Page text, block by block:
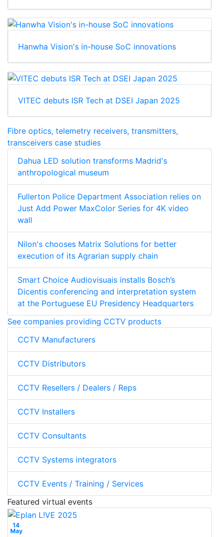
Hanwha Vision's in-house SoC innovations
VITEC debuts ISR Tech at DSEI Japan 2025
Fibre optics, telemetry receivers, transmitters,
transceivers case studies
Dahua LED solution transforms Madrid's
anthropological museum
Fullerton Police Department Association relies on
Just Add Power MaxColor Series for 4K video
wall
Nilon's chooses Matrix Solutions for better
execution of its Agrarian supply chain
Smart Choice Audiovisuais installs Bosch’s
Dicentis conferencing and interpretation system
at the Portuguese EU Presidency Headquarters
See companies providing CCTV products
CCTV Manufacturers
CCTV Distributors
CCTV Resellers / Dealers / Reps
CCTV Installers
CCTV Consultants
CCTV Systems integrators
CCTV Events / Training / Services
Featured virtual events
14
May